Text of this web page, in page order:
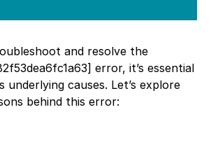
and resolve the
error, it’s essential
underlying causes. Let’s explore
behind this error: